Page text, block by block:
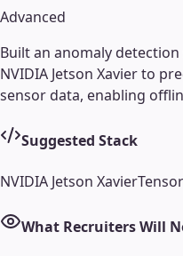
Advanced
Built an anomaly
NVIDIA Jetson Xavier to
sensor data, enabling
Suggested Stack
NVIDIA Jetson Xavier
What Recruiters Will